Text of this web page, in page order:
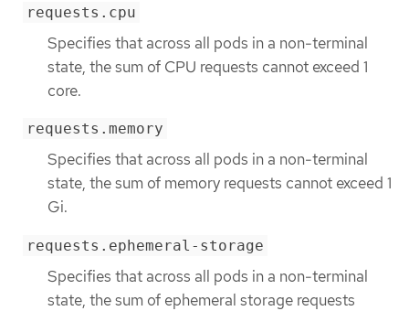
requests.cpu
Specifies that across all pods in a non-terminal
state, the sum of CPU requests cannot exceed 1
core.
requests.memory
Specifies that across all pods in a non-terminal
state, the sum of memory requests cannot exceed 1
Gi.
requests.ephemeral-storage
Specifies that across all pods in a non-terminal
state, the sum of ephemeral storage requests